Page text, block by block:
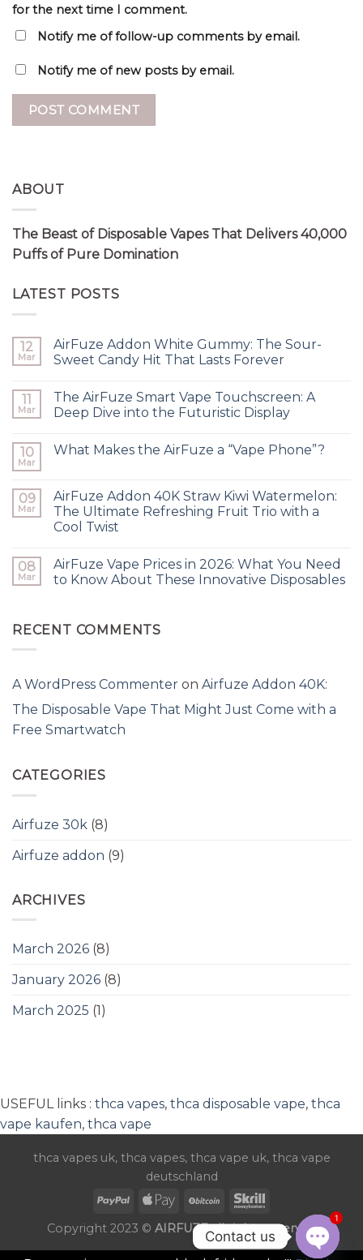
for the next time I comment.
Notify me of follow-up comments by email.
Notify me of new posts by email.
ABOUT
The Beast of Disposable Vapes That Delivers 40,000
Puffs of Pure Domination
LATEST POSTS
12
Mar
AirFuze Addon White Gummy: The Sour-
Sweet Candy Hit That Lasts Forever
11
Mar
The AirFuze Smart Vape Touchscreen: A
Deep Dive into the Futuristic Display
10
Mar
What Makes the AirFuze a “Vape Phone”?
09
Mar
AirFuze Addon 40K Straw Kiwi Watermelon:
The Ultimate Refreshing Fruit Trio with a
Cool Twist
08
Mar
AirFuze Vape Prices in 2026: What You Need
to Know About These Innovative Disposables
RECENT COMMENTS
A WordPress Commenter on Airfuze Addon 40K:
The Disposable Vape That Might Just Come with a
Free Smartwatch
CATEGORIES
Airfuze 30k (8)
Airfuze addon (9)
ARCHIVES
March 2026 (8)
January 2026 (8)
March 2025 (1)
USEFUL links : thca vapes, thca disposable vape, thca
vape kaufen, thca vape
thca vapes uk, thca vapes, thca vape uk, thca vape
deutschland
Copyright 2023 © AIRFUZE all rights reserved
Contact us
1